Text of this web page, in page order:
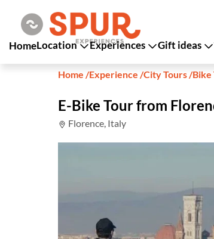
HomeLocation Experiences Gift ideas
Home /Experience /City Tours/Bike
E-Bike Tour from
Florence, Italy